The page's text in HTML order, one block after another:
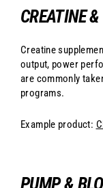
CREATINE
Creatine
output, power
are commonly
programs.
Example product:
PUMP &